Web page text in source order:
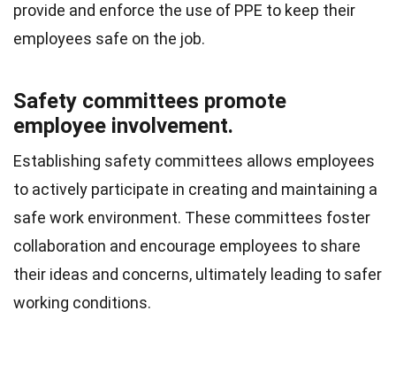
provide and enforce the use of PPE to keep their
employees safe on the job.
Safety committees promote
employee involvement.
Establishing safety committees allows employees
to actively participate in creating and maintaining a
safe work environment. These committees foster
collaboration and encourage employees to share
their ideas and concerns, ultimately leading to safer
working conditions.